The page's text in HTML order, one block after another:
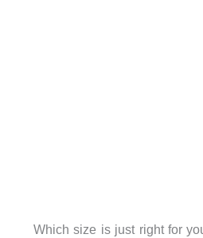
Which size is just right for